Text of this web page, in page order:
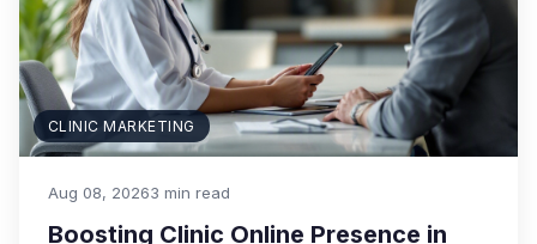
CLINIC MARKETING
Aug 08, 20263 min read
Boosting Clinic Online Presence in